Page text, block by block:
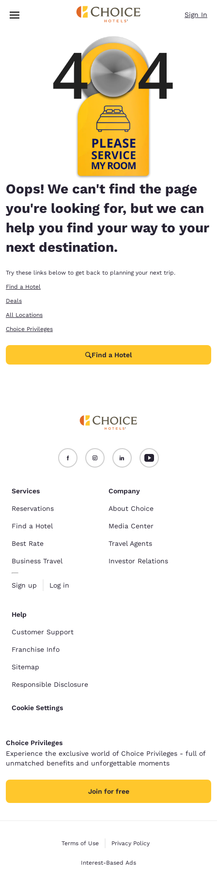
Skip To Main Content
Sign In
Oops! We can't find the page
you're looking for, but we can
help you find your way to your
next destination.
Try these links below to get back to planning your next trip.
Find a Hotel
Deals
All Locations
Choice Privileges
Find a Hotel
Services
Reservations
Find a Hotel
Best Rate
Business Travel
Sign up Log in
Company
About Choice
Media Center
Travel Agents
Investor Relations
Help
Customer Support
Franchise Info
Sitemap
Responsible Disclosure
Cookie Settings
Choice Privileges
Experience the exclusive world of Choice Privileges - full of
unmatched benefits and unforgettable moments
Join for free
Terms of Use Privacy Policy
Interest-Based Ads